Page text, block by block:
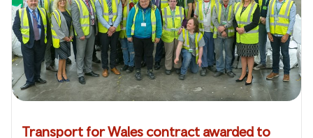
Transport for Wales contract awarded to